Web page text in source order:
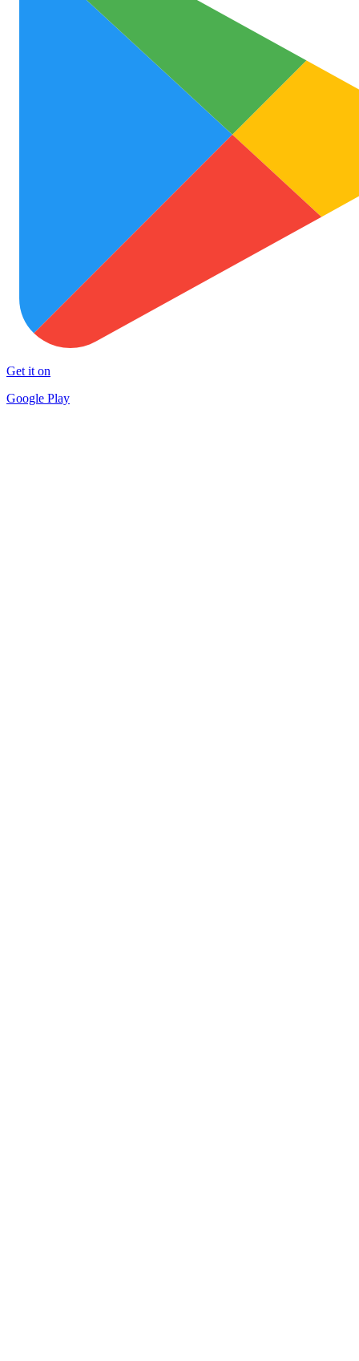
Get it on
Google Play